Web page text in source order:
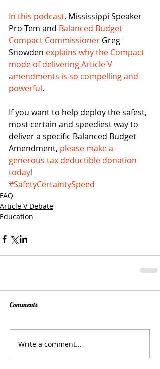
In this podcast, Mississippi Speaker
Pro Tem and Balanced Budget
Compact Commissioner Greg
Snowden explains why the Compact
mode of delivering Article V
amendments is so compelling and
powerful.
If you want to help deploy the safest,
most certain and speediest way to
deliver a specific Balanced Budget
Amendment, please make a
generous tax deductible donation
today!
#SafetyCertaintySpeed
FAQ
Article V Debate
Education
Comments
Write a comment...